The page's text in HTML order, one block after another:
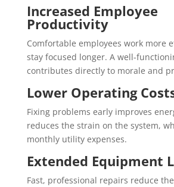
Increased Employee
Productivity
Comfortable employees work more
stay focused longer. A well-
contributes directly to morale and
Lower Operating
Fixing problems early improves
reduces the strain on the system,
monthly utility expenses.
Extended Equipment
Fast, professional repairs reduce